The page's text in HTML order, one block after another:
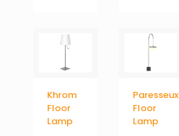
Khrom
Floor
Lamp
Paresseux
Floor
Lamp